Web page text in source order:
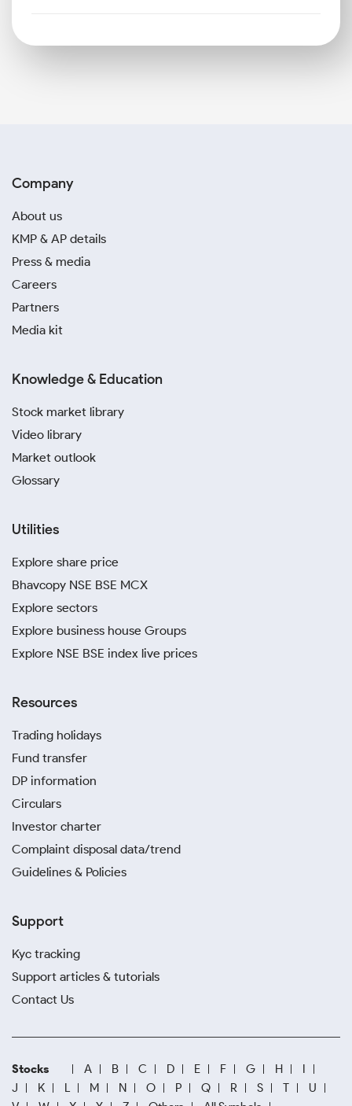
Company
About us
KMP & AP details
Press & media
Careers
Partners
Media kit
Knowledge & Education
Stock market library
Video library
Market outlook
Glossary
Utilities
Explore share price
Bhavcopy NSE BSE MCX
Explore sectors
Explore business house Groups
Explore NSE BSE index live prices
Resources
Trading holidays
Fund transfer
DP information
Circulars
Investor charter
Complaint disposal data/trend
Guidelines & Policies
Support
Kyc tracking
Support articles & tutorials
Contact Us
Stocks A B C D E F G H
I
J
K L M N O P Q R S T
U